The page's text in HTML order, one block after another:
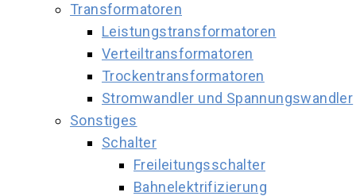
Transformatoren
Leistungstransformatoren
Verteiltransformatoren
Trockentransformatoren
Stromwandler und Spannungswandler
Sonstiges
Schalter
Freileitungsschalter
Bahnelektrifizierung